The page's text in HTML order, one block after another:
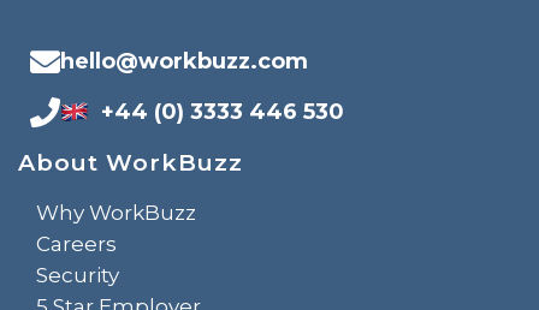
hello@workbuzz.com
+44 (0) 3333 446 530
About WorkBuzz
Why WorkBuzz
Careers
Security